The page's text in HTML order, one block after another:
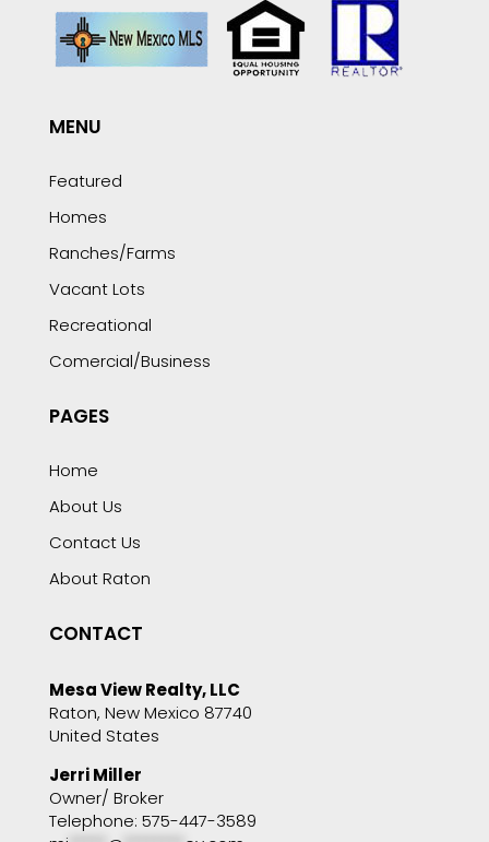
MENU
Featured
Homes
Ranches/Farms
Vacant Lots
Recreational
Comercial/Business
PAGES
Home
About Us
Contact Us
About Raton
CONTACT
Mesa View Realty, LLC
Raton, New Mexico 87740
United States
Jerri Miller
Owner/ Broker
Telephone: 575-447-3589